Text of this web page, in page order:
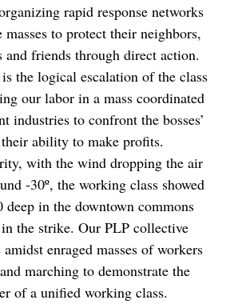
rapid response networks
to protect their neighbors,
friends through direct action.
the logical escalation of the class
our labor in a mass coordinated
industries to confront the bosses’
ability to make profits.
with the wind dropping the air
-30º, the working class showed
deep in the downtown commons
the strike. Our PLP collective
enraged masses of workers
marching to demonstrate the
of a unified working class.